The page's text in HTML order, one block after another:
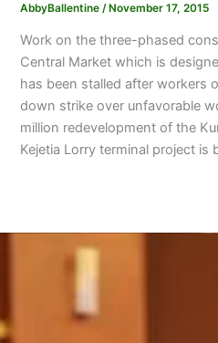
AbbyBallentine /November 17, 2015
Work on the three-phased
Central Market which is
has been stalled after workers
down strike over unfavorable
million redevelopment of the
Kejetia Lorry terminal project